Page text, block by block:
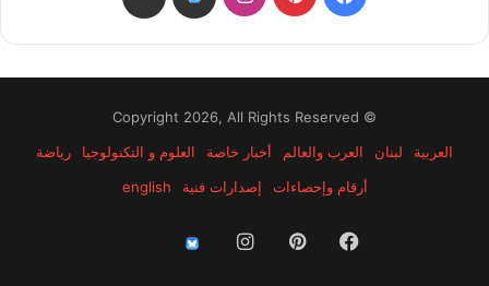
© Copyright 2026, All Rights Reserved
العربية
لبنان العرب والعالم أخبار خاصة العلوم و التكنولوجيا
رياضة
أرقام وإحصاءات
إصدارات فنية english
فيسبوكبينتيريستانستقرام